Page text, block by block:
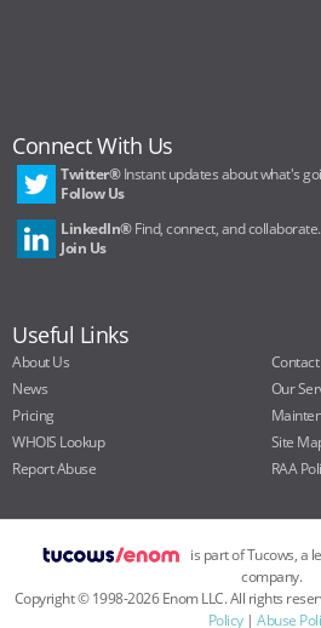
Connect With Us
Twitter®Instant updates about what's
Follow Us
LinkedIn®Find, connect, and collaborate.
Join Us
Useful Links
About Us
News
Our
Pricing
WHOIS Lookup
Site
Report Abuse
RAA
is part of Tucows, a
company.
Copyright ©1998-2026Enom LLC. All rights
Policy|Abuse